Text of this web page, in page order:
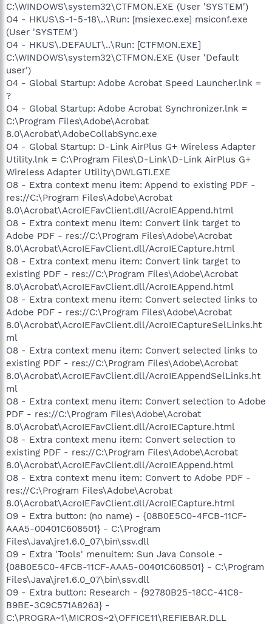
C:\WINDOWS\system32\CTFMON.EXE (User 'SYSTEM')
O4 - HKUS\S-1-5-18\..\Run: [msiexec.exe] msiconf.exe
(User 'SYSTEM')
O4 - HKUS\.DEFAULT\..\Run: [CTFMON.EXE]
C:\WINDOWS\system32\CTFMON.EXE (User 'Default
user')
O4 - Global Startup: Adobe Acrobat Speed Launcher.lnk =
?
O4 - Global Startup: Adobe Acrobat Synchronizer.lnk =
C:\Program Files\Adobe\Acrobat
8.0\Acrobat\AdobeCollabSync.exe
O4 - Global Startup: D-Link AirPlus G+ Wireless Adapter
Utility.lnk = C:\Program Files\D-Link\D-Link AirPlus G+
Wireless Adapter Utility\DWLGTI.EXE
O8 - Extra context menu item: Append to existing PDF -
res://C:\Program Files\Adobe\Acrobat
8.0\Acrobat\AcroIEFavClient.dll/AcroIEAppend.html
O8 - Extra context menu item: Convert link target to
Adobe PDF - res://C:\Program Files\Adobe\Acrobat
8.0\Acrobat\AcroIEFavClient.dll/AcroIECapture.html
O8 - Extra context menu item: Convert link target to
existing PDF - res://C:\Program Files\Adobe\Acrobat
8.0\Acrobat\AcroIEFavClient.dll/AcroIEAppend.html
O8 - Extra context menu item: Convert selected links to
Adobe PDF - res://C:\Program Files\Adobe\Acrobat
8.0\Acrobat\AcroIEFavClient.dll/AcroIECaptureSelLinks.ht
ml
O8 - Extra context menu item: Convert selected links to
existing PDF - res://C:\Program Files\Adobe\Acrobat
8.0\Acrobat\AcroIEFavClient.dll/AcroIEAppendSelLinks.ht
ml
O8 - Extra context menu item: Convert selection to Adobe
PDF - res://C:\Program Files\Adobe\Acrobat
8.0\Acrobat\AcroIEFavClient.dll/AcroIECapture.html
O8 - Extra context menu item: Convert selection to
existing PDF - res://C:\Program Files\Adobe\Acrobat
8.0\Acrobat\AcroIEFavClient.dll/AcroIEAppend.html
O8 - Extra context menu item: Convert to Adobe PDF -
res://C:\Program Files\Adobe\Acrobat
8.0\Acrobat\AcroIEFavClient.dll/AcroIECapture.html
O9 - Extra button: (no name) - {08B0E5C0-4FCB-11CF-
AAA5-00401C608501} - C:\Program
Files\Java\jre1.6.0_07\bin\ssv.dll
O9 - Extra 'Tools' menuitem: Sun Java Console -
{08B0E5C0-4FCB-11CF-AAA5-00401C608501} - C:\Program
Files\Java\jre1.6.0_07\bin\ssv.dll
O9 - Extra button: Research - {92780B25-18CC-41C8-
B9BE-3C9C571A8263} -
C:\PROGRA~1\MICROS~2\OFFICE11\REFIEBAR.DLL